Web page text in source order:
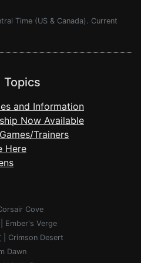
Time (US & Canada). Current
Topics
and Information
Now Available
Trainers
Here
Cove
Ember's Verge
Crimson Desert
Dawn